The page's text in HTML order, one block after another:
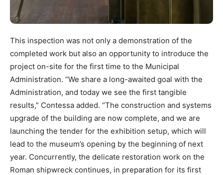
This inspection was not only a demonstration of the
completed work but also an opportunity to introduce the
project on-site for the first time to the Municipal
Administration. “We share a long-awaited goal with the
Administration, and today we see the first tangible
results,” Contessa added. “The construction and systems
upgrade of the building are now complete, and we are
launching the tender for the exhibition setup, which will
lead to the museum’s opening by the beginning of next
year. Concurrently, the delicate restoration work on the
Roman shipwreck continues, in preparation for its first